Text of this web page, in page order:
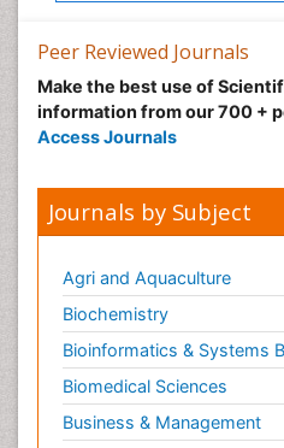
Peer Reviewed Journals
Make the best use of
information from our 700 +
Access Journals
Journals by Subject
Agri and Aquaculture
Biochemistry
Bioinformatics & Systems
Biomedical Sciences
Business & Management